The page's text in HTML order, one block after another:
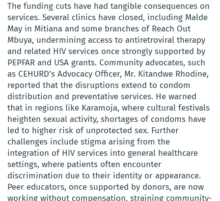
The funding cuts have had tangible consequences on
services. Several clinics have closed, including Malde
May in Mitiana and some branches of Reach Out
Mbuya, undermining access to antiretroviral therapy
and related HIV services once strongly supported by
PEPFAR and USA grants. Community advocates, such
as CEHURD’s Advocacy Officer, Mr. Kitandwe Rhodine,
reported that the disruptions extend to condom
distribution and preventative services. He warned
that in regions like Karamoja, where cultural festivals
heighten sexual activity, shortages of condoms have
led to higher risk of unprotected sex. Further
challenges include stigma arising from the
integration of HIV services into general healthcare
settings, where patients often encounter
discrimination due to their identity or appearance.
Peer educators, once supported by donors, are now
working without compensation, straining community-